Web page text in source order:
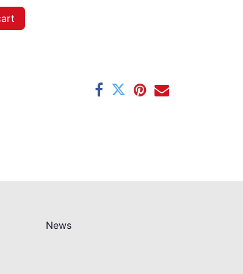
News